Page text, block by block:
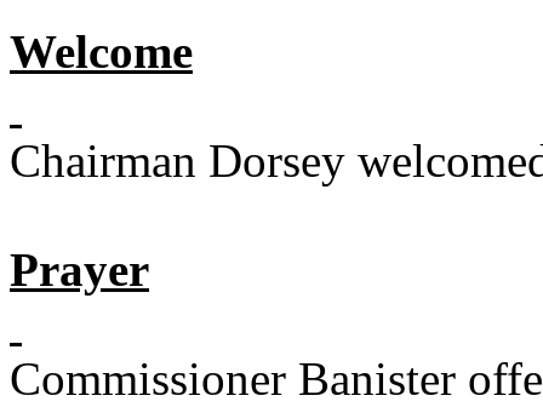
Welcome
Chairman Dorsey
Prayer
Commissioner Banister